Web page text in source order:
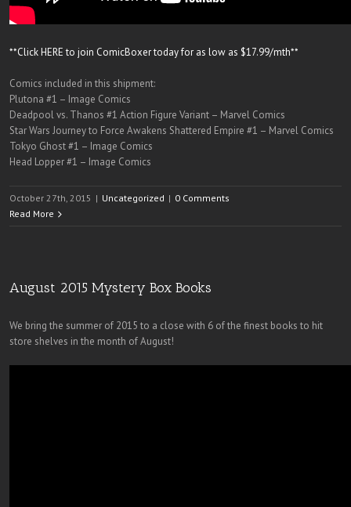
**Click HERE to join ComicBoxer today for as low as $17.99/mth**
Comics included in this shipment:
Plutona #1 – Image Comics
Deadpool vs. Thanos #1 Action Figure Variant – Marvel Comics
Star Wars Journey to Force Awakens Shattered Empire #1 – Marvel Comics
Tokyo Ghost #1 – Image Comics
Head Lopper #1 – Image Comics
October 27th, 2015 | Uncategorized | 0 Comments
Read More
August 2015 Mystery Box Books
We bring the summer of 2015 to a close with 6 of the finest books to hit
store shelves in the month of August!